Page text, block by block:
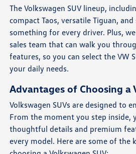
The Volkswagen SUV lineup,
compact Taos, versatile Tiguan,
something for every driver. Plus,
sales team that can walk you
features, so you can select the VW
your daily needs.
Advantages of Choosing a
Volkswagen SUVs are designed to
From the moment you step inside,
thoughtful details and premium
every model. Here are some of the